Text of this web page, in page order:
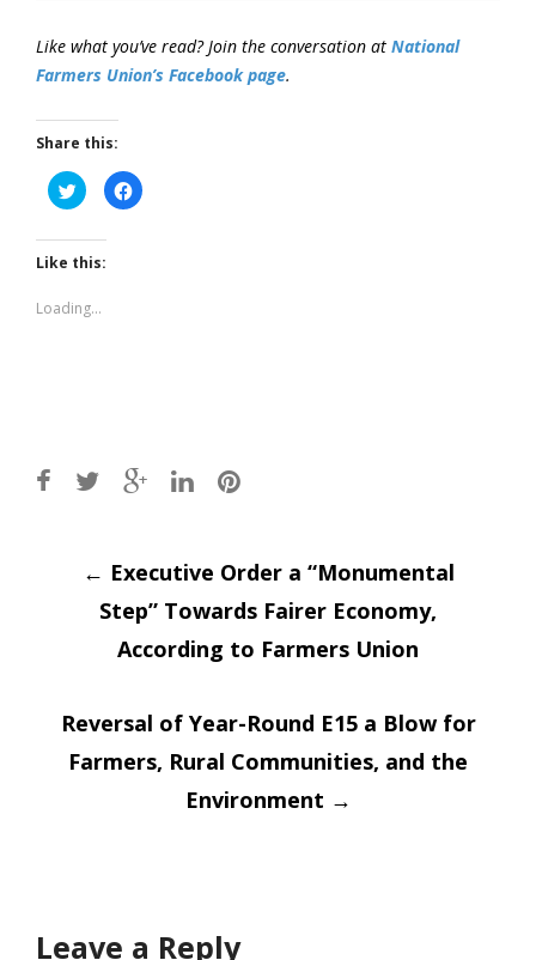
Like what you’ve read? Join the conversation at National
Farmers Union’s Facebook page.
Share this:
Click
to
share
Twitter
(Opens
in
window)
Click
to
Like this:
Loading...
Post
navigation
← Executive Order a “Monumental
Step” Towards Fairer Economy,
According to Farmers Union
Reversal of Year-Round E15 a Blow for
Farmers, Rural Communities, and the
Environment →
Leave a Reply